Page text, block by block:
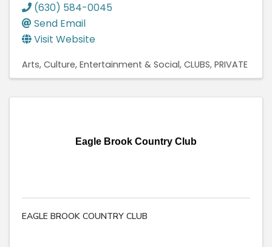
(630) 584-0045
Send Email
Visit Website
Arts, Culture, Entertainment & Social CLUBS, PRIVATE
Eagle Brook Country Club
EAGLE BROOK COUNTRY CLUB